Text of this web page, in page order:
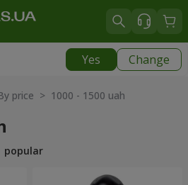
Yes Change
price > 1000 - 1500 uah
popular